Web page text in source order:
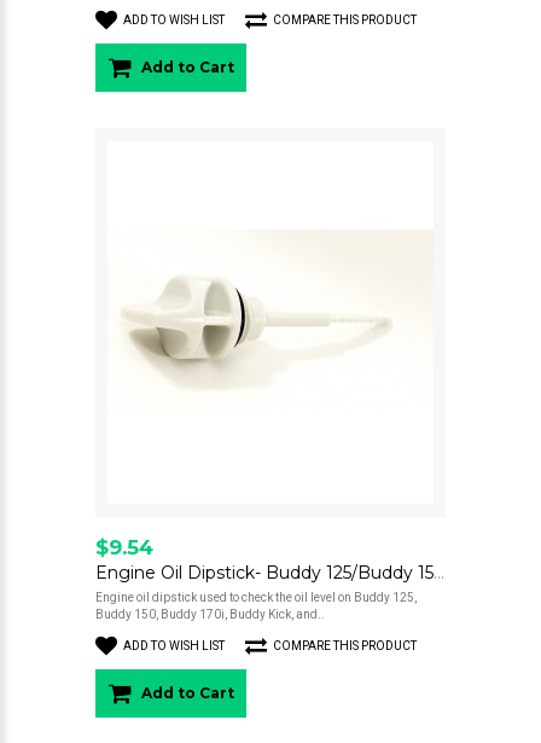
ADD TO WISH LIST COMPARE THIS PRODUCT
Add to Cart
$9.54
Engine Oil Dipstick- Buddy 125/Buddy 150/Buddy 170i/Kick/Hooligan 170i
Engine oil dipstick used to check the oil level on Buddy 125,
Buddy 150, Buddy 170i, Buddy Kick, and..
ADD TO WISH LIST COMPARE THIS PRODUCT
Add to Cart